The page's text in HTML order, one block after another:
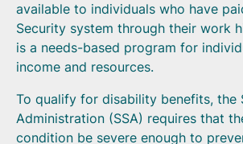
available to individuals who have
Security system through their work
is a needs-based program for
income and resources.
To qualify for disability benefits, the
Administration (SSA) requires that
condition be severe enough to